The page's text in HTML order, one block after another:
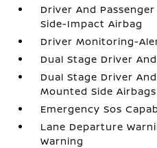
Driver And
Side-Impact Airbag
Driver Monitoring-
Dual Stage Driver
Dual Stage Driver
Mounted Side Airbags
Emergency Sos
Lane Departure
Warning